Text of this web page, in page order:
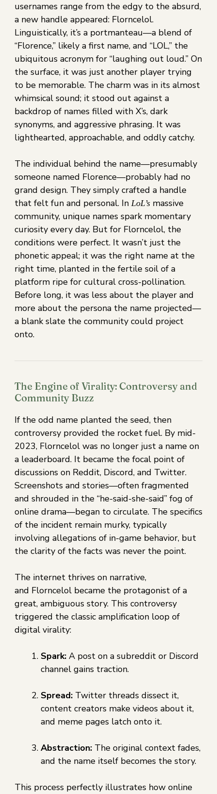
usernames range from the edgy to the absurd,
a new handle appeared: Florncelol.
Linguistically, it’s a portmanteau—a blend of
“Florence,” likely a first name, and “LOL,” the
ubiquitous acronym for “laughing out loud.” On
the surface, it was just another player trying
to be memorable. The charm was in its almost
whimsical sound; it stood out against a
backdrop of names filled with X’s, dark
synonyms, and aggressive phrasing. It was
lighthearted, approachable, and oddly catchy.
The individual behind the name—presumably
someone named Florence—probably had no
grand design. They simply crafted a handle
that felt fun and personal. In LoL’s massive
community, unique names spark momentary
curiosity every day. But for Florncelol, the
conditions were perfect. It wasn’t just the
phonetic appeal; it was the right name at the
right time, planted in the fertile soil of a
platform ripe for cultural cross-pollination.
Before long, it was less about the player and
more about the persona the name projected—
a blank slate the community could project
onto.
The Engine of Virality: Controversy and
Community Buzz
If the odd name planted the seed, then
controversy provided the rocket fuel. By mid-
2023, Florncelol was no longer just a name on
a leaderboard. It became the focal point of
discussions on Reddit, Discord, and Twitter.
Screenshots and stories—often fragmented
and shrouded in the “he-said-she-said” fog of
online drama—began to circulate. The specifics
of the incident remain murky, typically
involving allegations of in-game behavior, but
the clarity of the facts was never the point.
The internet thrives on narrative,
and Florncelol became the protagonist of a
great, ambiguous story. This controversy
triggered the classic amplification loop of
digital virality:
Spark: A post on a subreddit or Discord
channel gains traction.
Spread: Twitter threads dissect it,
content creators make videos about it,
and meme pages latch onto it.
Abstraction: The original context fades,
and the name itself becomes the story.
This process perfectly illustrates how online